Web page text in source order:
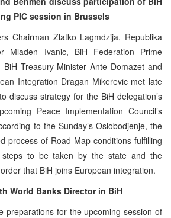
PIC session in Brussels
Chairman Zlatko Lagmdzija, Republika
Mladen Ivanic, BiH Federation Prime
BiH Treasury Minister Ante Domazet and
Integration Dragan Mikerevic met late
discuss strategy for the BiH delegation’s
Peace Implementation Council’s
to the Sunday’s Oslobodjenje, the
process of Road Map conditions fulfilling
steps to be taken by the state and the
that BiH joins European integration.
World Banks Director in BiH
preparations for the upcoming session of